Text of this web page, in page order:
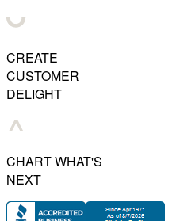
CREATE
CUSTOMER
DELIGHT
CHART WHAT'S
NEXT